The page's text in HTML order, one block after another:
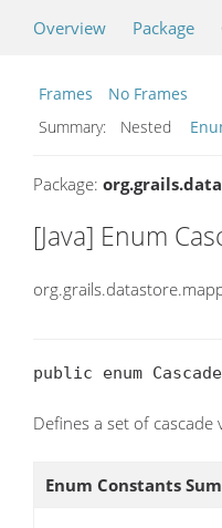
Overview Package
Frames
No Frames
Summary:
Nested
Package:
[Java] Enum
public enum
Defines a set of
Enum Constants